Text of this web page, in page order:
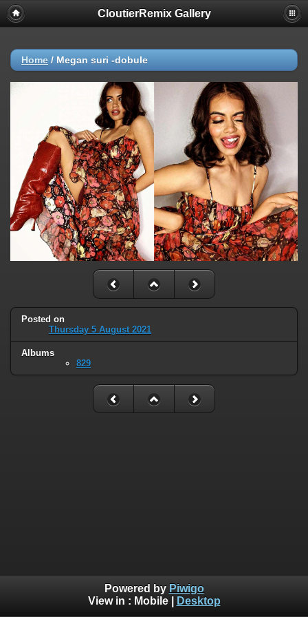
CloutierRemix Gallery
Home / Megan suri -dobule
Posted on
Thursday 5 August 2021
Albums
829
Powered by Piwigo
View in : Mobile| Desktop